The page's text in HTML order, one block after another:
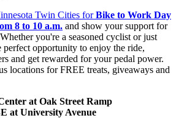
Twin Cities forBike to Work Day
8 to 10 a.m. and show your support for
you're a seasoned cyclist or just
perfect opportunity to enjoy the ride,
and get rewarded for your pedal power.
locations for FREE treats, giveaways and
at Oak Street Ramp
at University Avenue